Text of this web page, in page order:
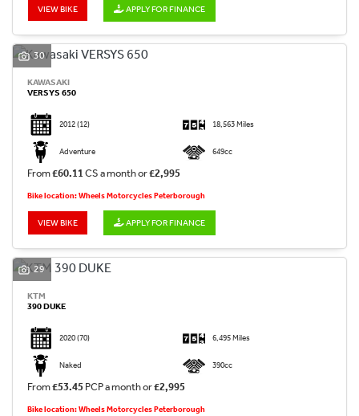
VIEW BIKE APPLY FOR FINANCE
30
KAWASAKI
VERSYS 650
2012(12) 18,563 Miles
Adventure 649cc
From£60.11 CS a month or£2,995
Bike location: Wheels Motorcycles Peterborough
VIEW BIKE APPLY FOR FINANCE
29
KTM
390 DUKE
2020(70) 6,495 Miles
Naked 390cc
From£53.45 PCP a month or£2,995
Bike location: Wheels Motorcycles Peterborough